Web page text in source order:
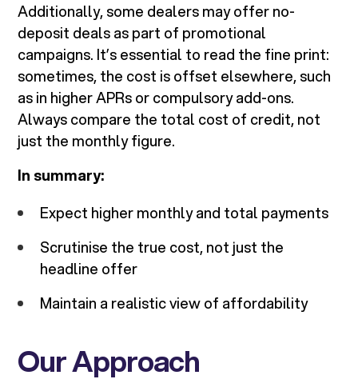
Additionally, some dealers may offer no-
deposit deals as part of promotional
campaigns. It’s essential to read the fine print:
sometimes, the cost is offset elsewhere, such
as in higher APRs or compulsory add-ons.
Always compare the total cost of credit, not
just the monthly figure.
In summary:
Expect higher monthly and total payments
Scrutinise the true cost, not just the
headline offer
Maintain a realistic view of affordability
Our Approach